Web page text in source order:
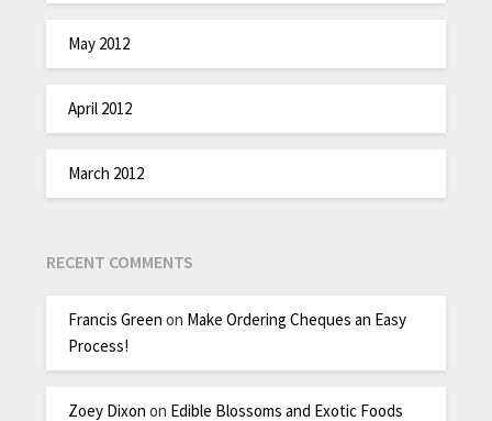
May 2012
April 2012
March 2012
RECENT COMMENTS
Francis Green on Make Ordering Cheques an Easy
Process!
Zoey Dixon on Edible Blossoms and Exotic Foods